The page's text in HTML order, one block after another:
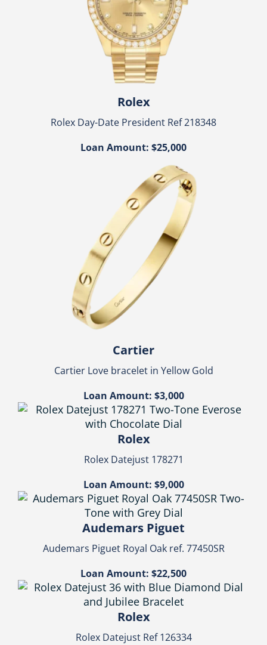
Rolex
Rolex Day-Date President Ref 218348
Loan Amount: $25,000
Cartier
Cartier Love bracelet in Yellow Gold
Loan Amount: $3,000
Rolex
Rolex Datejust 178271
Loan Amount: $9,000
Audemars Piguet
Audemars Piguet Royal Oak ref. 77450SR
Loan Amount: $22,500
Rolex
Rolex Datejust Ref 126334